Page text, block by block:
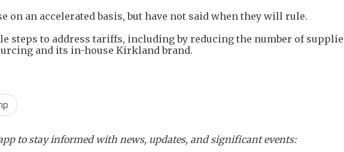
on an accelerated basis, but have not said when they will rule.
steps to address tariffs, including by reducing the number of
and its in-house Kirkland brand.
to stay informed with news, updates, and significant events: